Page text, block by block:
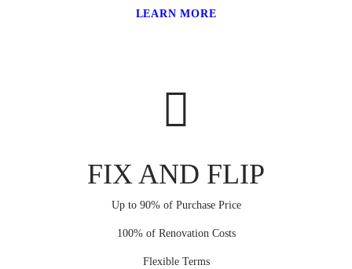
LEARN MORE
FIX AND FLIP
Up to 90% of Purchase Price
100% of Renovation Costs
Flexible Terms